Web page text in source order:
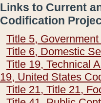
Links to Current
Codification
Title 5,
Title 6, Domestic
Title 19, Technical
19, United States
Title 21, Title 21,